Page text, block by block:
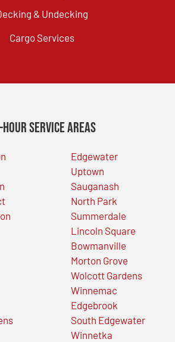
& Undecking
Cargo Services
Hour Service Areas
Edgewater
Uptown
Sauganash
North Park
Summerdale
Lincoln Square
Bowmanville
Morton Grove
Wolcott Gardens
Winnemac
Edgebrook
South Edgewater
Winnetka